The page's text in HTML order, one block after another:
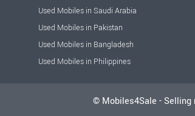
Used Mobiles in Saudi Arabia
Used Mobiles in Pakistan
Used Mobiles in Bangladesh
Used Mobiles in Philippines
© Mobiles4Sale - Selling